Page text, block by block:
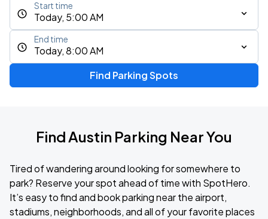
Today, 5:00 AM
Start time
Today, 8:00 AM
End time
Find Parking Spots
Find Austin Parking Near You
Tired of wandering around looking for somewhere to
park? Reserve your spot ahead of time with SpotHero.
It’s easy to find and book parking near the airport,
stadiums, neighborhoods, and all of your favorite places